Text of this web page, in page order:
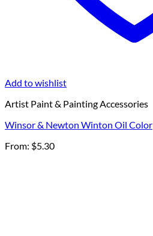
Add to wishlist
Artist Paint & Painting Accessories
Winsor & Newton Winton Oil Color
From: $5.30